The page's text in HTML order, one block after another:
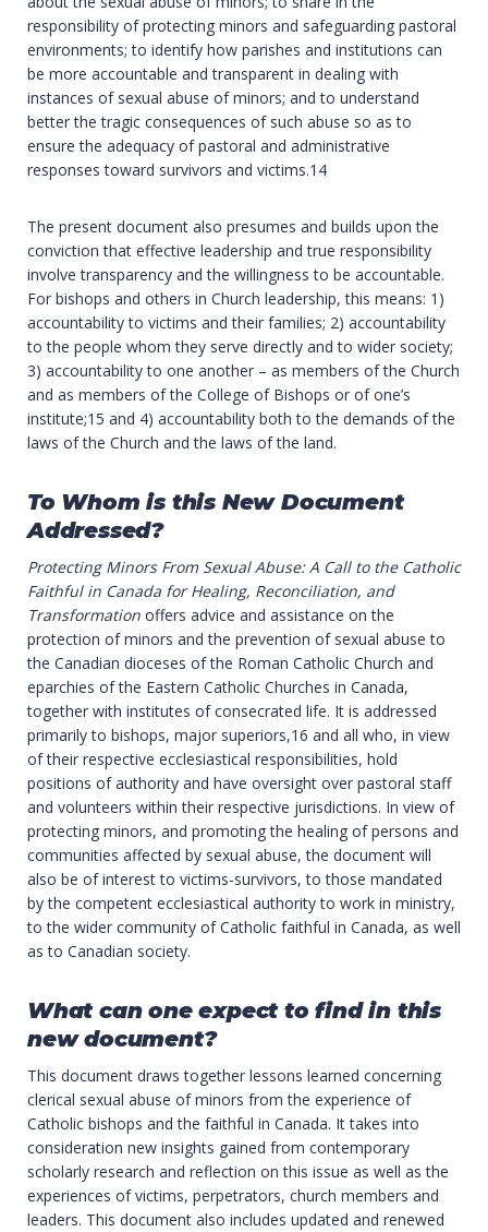
responsibility of protecting minors and safeguarding pastoral
environments; to identify how parishes and institutions can
be more accountable and transparent in dealing with
instances of sexual abuse of minors; and to understand
better the tragic consequences of such abuse so as to
ensure the adequacy of pastoral and administrative
responses toward survivors and victims.14
The present document also presumes and builds upon the
conviction that effective leadership and true responsibility
involve transparency and the willingness to be accountable.
For bishops and others in Church leadership, this means: 1)
accountability to victims and their families; 2) accountability
to the people whom they serve directly and to wider society;
3) accountability to one another – as members of the Church
and as members of the College of Bishops or of one’s
institute;15 and 4) accountability both to the demands of the
laws of the Church and the laws of the land.
To Whom is this New Document
Addressed?
Protecting Minors From Sexual Abuse: A Call to the Catholic
Faithful in Canada for Healing, Reconciliation, and
Transformation offers advice and assistance on the
protection of minors and the prevention of sexual abuse to
the Canadian dioceses of the Roman Catholic Church and
eparchies of the Eastern Catholic Churches in Canada,
together with institutes of consecrated life. It is addressed
primarily to bishops, major superiors,16 and all who, in view
of their respective ecclesiastical responsibilities, hold
positions of authority and have oversight over pastoral staff
and volunteers within their respective jurisdictions. In view of
protecting minors, and promoting the healing of persons and
communities affected by sexual abuse, the document will
also be of interest to victims-survivors, to those mandated
by the competent ecclesiastical authority to work in ministry,
to the wider community of Catholic faithful in Canada, as well
as to Canadian society.
What can one expect to find in this
new document?
This document draws together lessons learned concerning
clerical sexual abuse of minors from the experience of
Catholic bishops and the faithful in Canada. It takes into
consideration new insights gained from contemporary
scholarly research and reflection on this issue as well as the
experiences of victims, perpetrators, church members and
leaders. This document also includes updated and renewed